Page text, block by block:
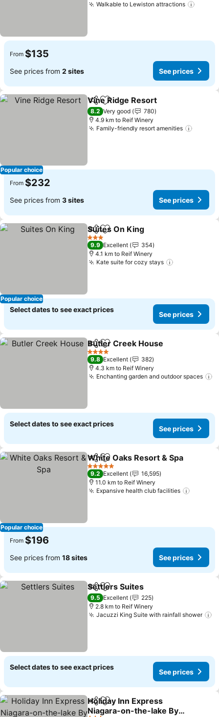
Walkable to Lewiston attractions
From $135
See prices from 2 sites See prices
Popular choice
ShareAdd to favorites
Vine Ridge Resort
8.2 Very good
780
4.9 km to Reif Winery
Family-friendly resort amenities
From $232
See prices from 3 sites See prices
Popular choice
ShareAdd to favorites
Suites On King
3 Stars
9.9 Excellent
354
4.1 km to Reif Winery
Kate suite for cozy stays
Select dates to see exact prices
See prices
ShareAdd to favorites
Butler Creek House
4 Stars
9.8 Excellent
382
4.3 km to Reif Winery
Enchanting garden and outdoor spaces
Select dates to see exact prices
See prices
Popular choice
ShareAdd to favorites
White Oaks Resort & Spa
5 Stars
9.2 Excellent
16,595
11.0 km to Reif Winery
Expansive health club facilities
From $196
See prices from 18 sites See prices
ShareAdd to favorites
Settlers Suites
9.5 Excellent
225
2.8 km to Reif Winery
Jacuzzi King Suite with rainfall shower
Select dates to see exact prices
See prices
ShareAdd to favorites
Holiday Inn Express
Niagara-on-the-lake By